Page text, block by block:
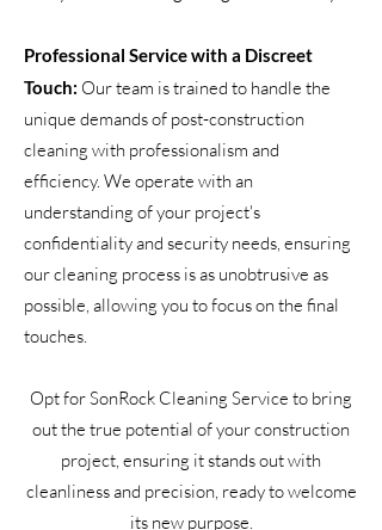
Professional Service with a Discreet
Touch: Our team is trained to handle the
unique demands of post-construction
cleaning with professionalism and
efficiency. We operate with an
understanding of your project's
confidentiality and security needs, ensuring
our cleaning process is as unobtrusive as
possible, allowing you to focus on the final
touches.
Opt for SonRock Cleaning Service to bring
out the true potential of your construction
project, ensuring it stands out with
cleanliness and precision, ready to welcome
its new purpose.